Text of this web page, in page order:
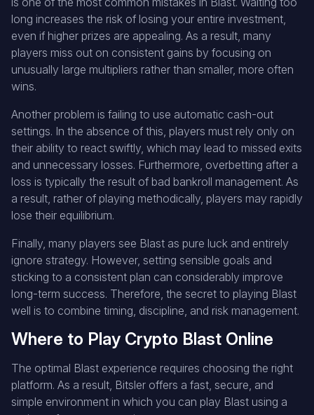
long increases the risk of losing your entire investment,
even if higher prizes are appealing. As a result, many
players miss out on consistent gains by focusing on
unusually large multipliers rather than smaller, more often
wins.
Another problem is failing to use automatic cash-out
settings. In the absence of this, players must rely only on
their ability to react swiftly, which may lead to missed exits
and unnecessary losses. Furthermore, overbetting after a
loss is typically the result of bad bankroll management. As
a result, rather of playing methodically, players may rapidly
lose their equilibrium.
Finally, many players see Blast as pure luck and entirely
ignore strategy. However, setting sensible goals and
sticking to a consistent plan can considerably improve
long-term success. Therefore, the secret to playing Blast
well is to combine timing, discipline, and risk management.
Where to Play Crypto Blast Online
The optimal Blast experience requires choosing the right
platform. As a result, Bitsler offers a fast, secure, and
simple environment in which you can play Blast using a